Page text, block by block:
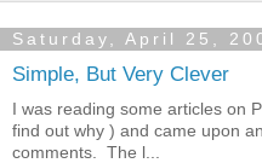
Saturday, April 25,
Simple, But Very Clever
I was reading some articles on
find out why ) and came upon
comments. The l...